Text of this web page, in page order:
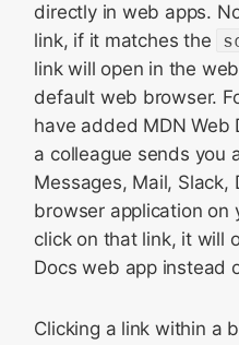
directly in web apps.
link, if it matches the
link will open in the
default web browser.
have added MDN Web
a colleague sends you
Messages, Mail, Slack,
browser application on
click on that link, it will
Docs web app instead
Clicking a link within a